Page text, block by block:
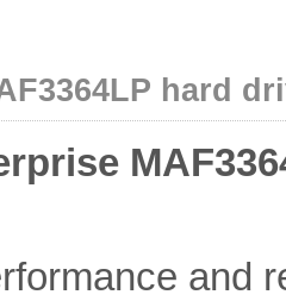
hard
and